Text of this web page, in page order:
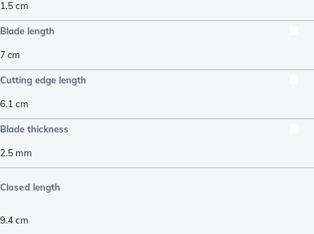
1.5cm
Blade length
7 cm
Cutting edge length
6.1 cm
Blade thickness
2.5 mm
Closed length
9.4cm